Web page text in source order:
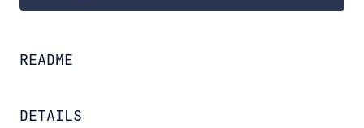
README
DETAILS